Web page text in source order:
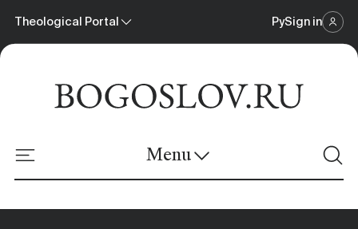
Theological Portal
Theological Portal
Online Platform
РуSign in
Menu
News